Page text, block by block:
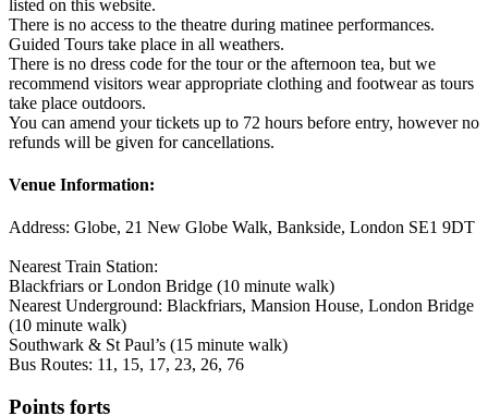
listed on this website.
There is no access to the theatre during matinee performances.
Guided Tours take place in all weathers.
There is no dress code for the tour or the afternoon tea, but we
recommend visitors wear appropriate clothing and footwear as tours
take place outdoors.
You can amend your tickets up to 72 hours before entry, however no
refunds will be given for cancellations.
Venue Information:
Address: Globe, 21 New Globe Walk, Bankside, London SE1 9DT
Nearest Train Station:
Blackfriars or London Bridge (10 minute walk)
Nearest Underground: Blackfriars, Mansion House, London Bridge
(10 minute walk)
Southwark & St Paul’s (15 minute walk)
Bus Routes: 11, 15, 17, 23, 26, 76
Points forts